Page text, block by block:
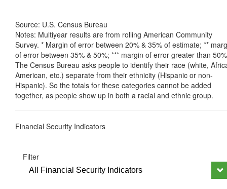
Source: U.S. Census Bureau
Notes: Multiyear results are from rolling American Community
Survey. * Margin of error between 20% & 35% of estimate; **
of error between 35% & 50%; *** margin of error greater than
The Census Bureau asks people to identify their race (white,
American, etc.) separate from their ethnicity (Hispanic or non-
Hispanic). So the totals for these categories cannot be added
together, as people show up in both a racial and ethnic group.
Financial Security Indicators
Filter
All Financial Security Indicators